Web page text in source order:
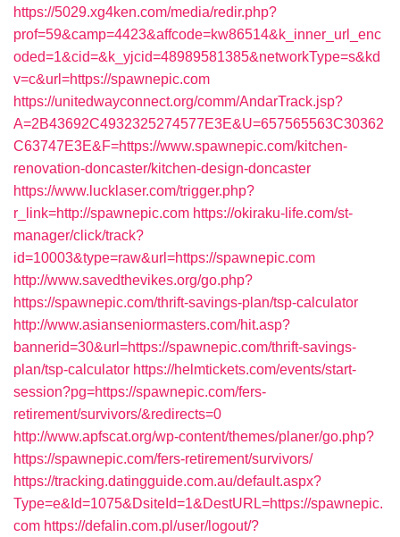
https://5029.xg4ken.com/media/redir.php?
prof=59&camp=4423&affcode=kw86514&k_inner_url_enc
oded=1&cid=&k_yjcid=48989581385&networkType=s&kd
v=c&url=https://spawnepic.com
https://unitedwayconnect.org/comm/AndarTrack.jsp?
A=2B43692C4932325274577E3E&U=657565563C30362
C63747E3E&F=https://www.spawnepic.com/kitchen-
renovation-doncaster/kitchen-design-doncaster
https://www.lucklaser.com/trigger.php?
r_link=http://spawnepic.com https://okiraku-life.com/st-
manager/click/track?
id=10003&type=raw&url=https://spawnepic.com
http://www.savedthevikes.org/go.php?
https://spawnepic.com/thrift-savings-plan/tsp-calculator
http://www.asianseniormasters.com/hit.asp?
bannerid=30&url=https://spawnepic.com/thrift-savings-
plan/tsp-calculator https://helmtickets.com/events/start-
session?pg=https://spawnepic.com/fers-
retirement/survivors/&redirects=0
http://www.apfscat.org/wp-content/themes/planer/go.php?
https://spawnepic.com/fers-retirement/survivors/
https://tracking.datingguide.com.au/default.aspx?
Type=e&Id=1075&DsiteId=1&DestURL=https://spawnepic.
com https://defalin.com.pl/user/logout/?